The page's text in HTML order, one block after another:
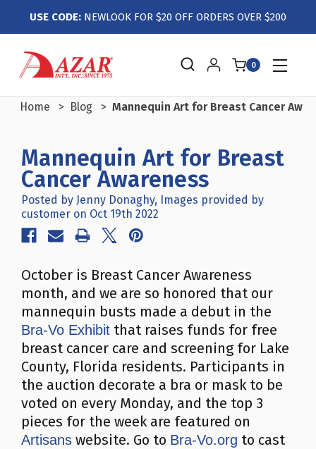
USE CODE: NEWLOOK FOR $20 OFF ORDERS OVER $200
0
Home Blog Mannequin Art for Breast Cancer
Mannequin Art for Breast
Cancer Awareness
Posted by Jenny Donaghy, Images provided by
customer on Oct 19th 2022
October is Breast Cancer Awareness
month, and we are so honored that our
mannequin busts made a debut in the
Bra-Vo Exhibit that raises funds for free
breast cancer care and screening for Lake
County, Florida residents. Participants in
the auction decorate a bra or mask to be
voted on every Monday, and the top 3
pieces for the week are featured on
Artisans website. Go to Bra-Vo.org to cast